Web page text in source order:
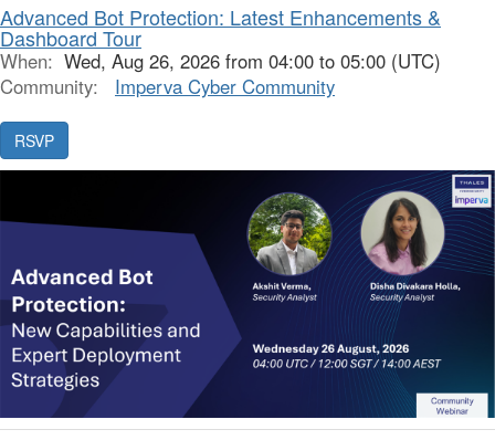
Advanced Bot Protection: Latest Enhancements &
Dashboard Tour
When: Wed, Aug 26, 2026 from 04:00 to 05:00 (UTC)
Community:
Imperva Cyber Community